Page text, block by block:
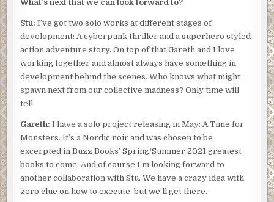
What’s next that we can look forward to?
Stu: I’ve got two solo works at different stages of
development: A cyberpunk thriller and a superhero styled
action adventure story. On top of that Gareth and I love
working together and almost always have something in
development behind the scenes. Who knows what might
spawn next from our collective madness? Only time will
tell.
Gareth: I have a solo project releasing in May: A Time for
Monsters. It’s a Nordic noir and was chosen to be
excerpted in Buzz Books’ Spring/Summer 2021 greatest
books to come. And of course I’m looking forward to
another collaboration with Stu. We have a crazy idea with
zero clue on how to execute, but we’ll get there.